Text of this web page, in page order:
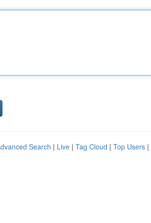
Search | Live | Tag Cloud | Top Users |